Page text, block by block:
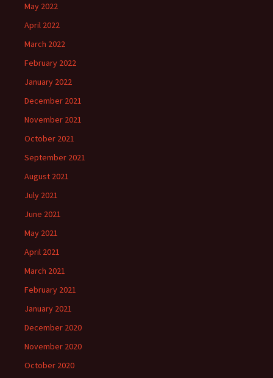
May 2022
April 2022
March 2022
February 2022
January 2022
December 2021
November 2021
October 2021
September 2021
August 2021
July 2021
June 2021
May 2021
April 2021
March 2021
February 2021
January 2021
December 2020
November 2020
October 2020